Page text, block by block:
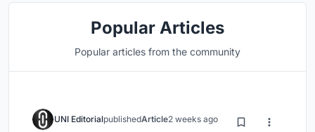
Popular Articles
Popular articles from the community
UNI EditorialpublishedArticle2 weeks ago